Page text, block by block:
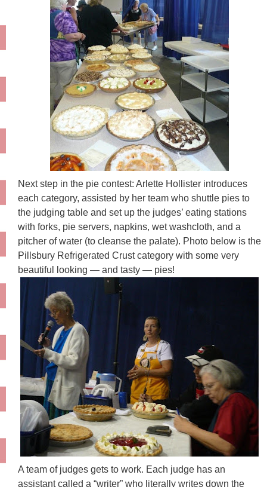
Next step in the pie contest: Arlette Hollister introduces
each category, assisted by her team who shuttle pies to
the judging table and set up the judges’ eating stations
with forks, pie servers, napkins, wet washcloth, and a
pitcher of water (to cleanse the palate). Photo below is the
Pillsbury Refrigerated Crust category with some very
beautiful looking — and tasty — pies!
A team of judges gets to work. Each judge has an
assistant called a “writer” who literally writes down the